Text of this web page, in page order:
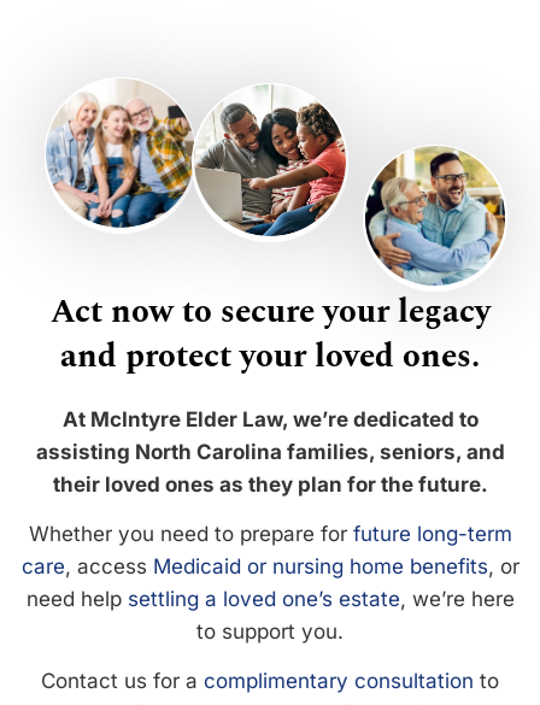
Act now to secure your legacy
and protect your loved ones.
At McIntyre Elder Law, we’re dedicated to
assisting North Carolina families, seniors, and
their loved ones as they plan for the future.
Whether you need to prepare for future long-term
care, access Medicaid or nursing home benefits, or
need help settling a loved one’s estate, we’re here
to support you.
Contact us for a complimentary consultation to